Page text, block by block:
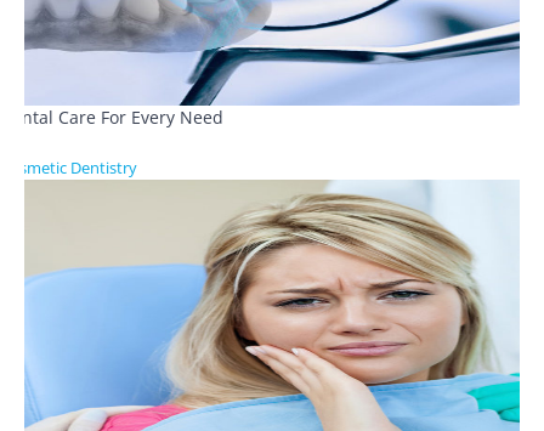
Dental Care For Every Need
Cosmetic Dentistry